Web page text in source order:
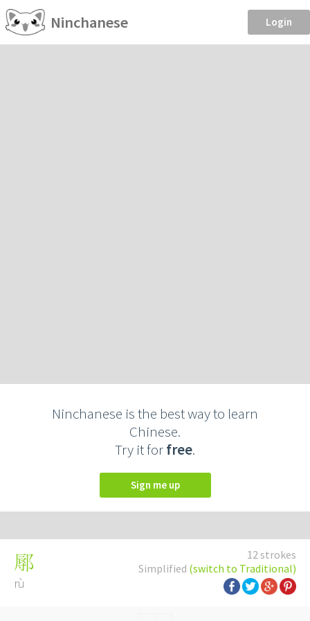
Ninchanese Login
Ninchanese is the best way to learn
Chinese.
Try it forfree.
Sign me up
12 strokes
Simplified (switch to Traditional)
鄏
rù